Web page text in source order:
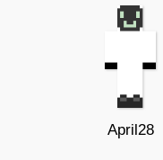
April28